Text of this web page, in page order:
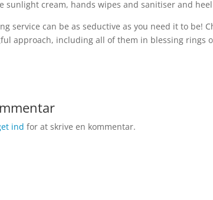
sunlight cream, hands wipes and sanitiser and
service can be as seductive as you need it to be!
approach, including all of them in blessing rings
ind for at skrive en kommentar.